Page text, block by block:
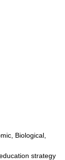
Biological,
education strategy